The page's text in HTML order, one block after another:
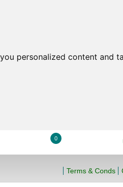
personalized content and
0
Terms & Conds